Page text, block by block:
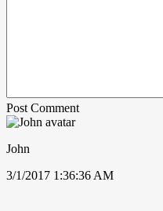
Post Comment
John
3/1/2017 1:36:36 AM